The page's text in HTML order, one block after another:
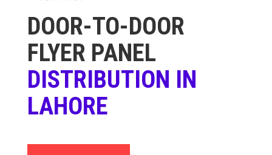
DOOR-TO-DOOR
FLYER PANEL
DISTRIBUTION IN
LAHORE